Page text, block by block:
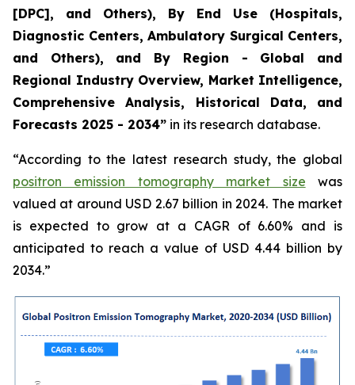
[DPC], and Others), By End Use (Hospitals,
Diagnostic Centers, Ambulatory Surgical Centers,
and Others), and By Region - Global and
Regional Industry Overview, Market Intelligence,
Comprehensive Analysis, Historical Data, and
Forecasts 2025 - 2034” in its research database.
“According to the latest research study, the global
positron emission tomography market size was
valued at around USD 2.67 billion in 2024. The market
is expected to grow at a CAGR of 6.60% and is
anticipated to reach a value of USD 4.44 billion by
2034.”